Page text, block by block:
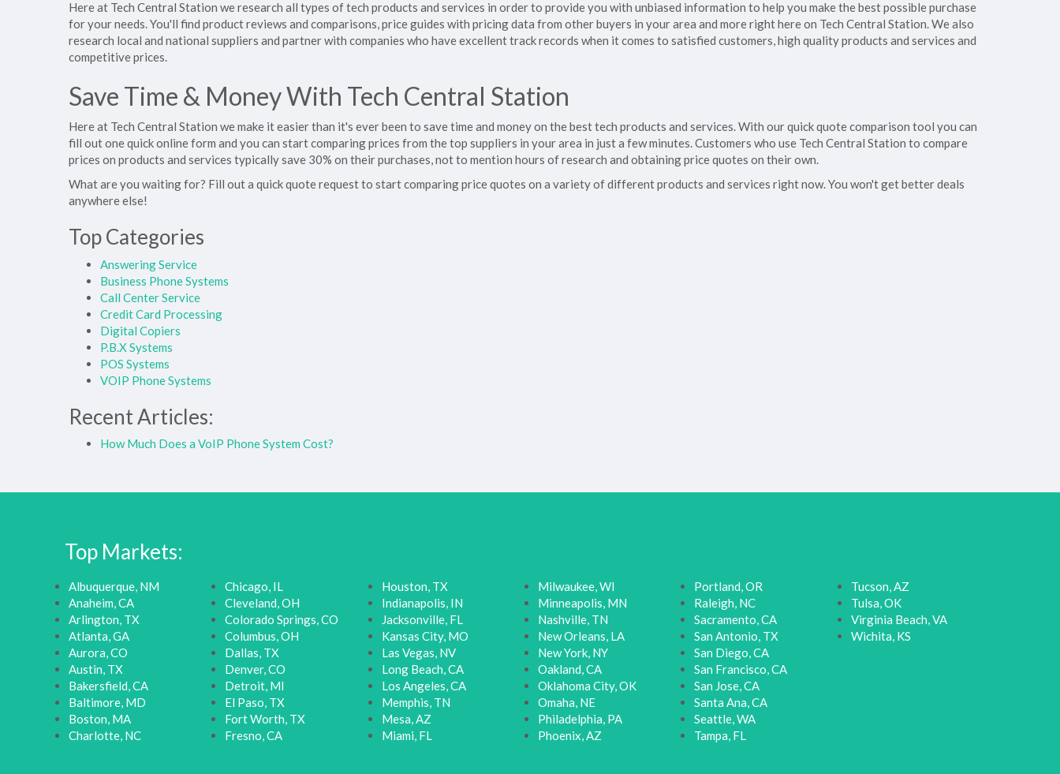
Here at Tech Central Station we research all types of tech products and services in order to provide you with unbiased information to help you make the best possible purchase
for your needs. You'll find product reviews and comparisons, price guides with pricing data from other buyers in your area and more right here on Tech Central Station. We also
research local and national suppliers and partner with companies who have excellent track records when it comes to satisfied customers, high quality products and services and
competitive prices.
Save Time & Money With Tech Central Station
Here at Tech Central Station we make it easier than it's ever been to save time and money on the best tech products and services. With our quick quote comparison tool you can
fill out one quick online form and you can start comparing prices from the top suppliers in your area in just a few minutes. Customers who use Tech Central Station to compare
prices on products and services typically save 30% on their purchases, not to mention hours of research and obtaining price quotes on their own.
What are you waiting for? Fill out a quick quote request to start comparing price quotes on a variety of different products and services right now. You won't get better deals
anywhere else!
Top Categories
Answering Service
Business Phone Systems
Call Center Service
Credit Card Processing
Digital Copiers
P.B.X Systems
POS Systems
VOIP Phone Systems
Recent Articles:
How Much Does a VoIP Phone System Cost?
Top Markets:
Albuquerque, NM
Anaheim, CA
Arlington, TX
Atlanta, GA
Aurora, CO
Austin, TX
Bakersfield, CA
Baltimore, MD
Boston, MA
Charlotte, NC
Chicago, IL
Cleveland, OH
Colorado Springs, CO
Columbus, OH
Dallas, TX
Denver, CO
Detroit, MI
El Paso, TX
Fort Worth, TX
Fresno, CA
Houston, TX
Indianapolis, IN
Jacksonville, FL
Kansas City, MO
Las Vegas, NV
Long Beach, CA
Los Angeles, CA
Memphis, TN
Mesa, AZ
Miami, FL
Milwaukee, WI
Minneapolis, MN
Nashville, TN
New Orleans, LA
New York, NY
Oakland, CA
Oklahoma City, OK
Omaha, NE
Philadelphia, PA
Phoenix, AZ
Portland, OR
Raleigh, NC
Sacramento, CA
San Antonio, TX
San Diego, CA
San Francisco, CA
San Jose, CA
Santa Ana, CA
Seattle, WA
Tampa, FL
Tucson, AZ
Tulsa, OK
Virginia Beach, VA
Wichita, KS